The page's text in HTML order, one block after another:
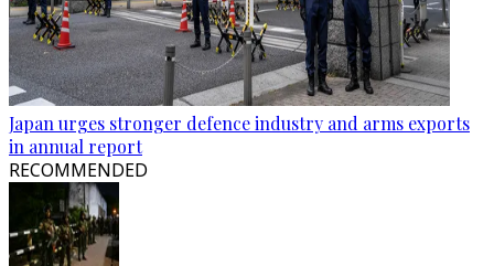
Japan urges stronger defence industry and arms exports
in annual report
RECOMMENDED